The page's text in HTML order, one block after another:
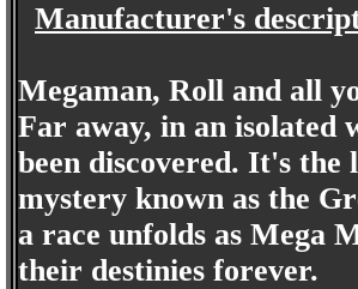
Manufacturer's
Megaman, Roll and all
Far away, in an isolated
been discovered. It's
mystery known as the
a race unfolds as Mega
their destinies forever.